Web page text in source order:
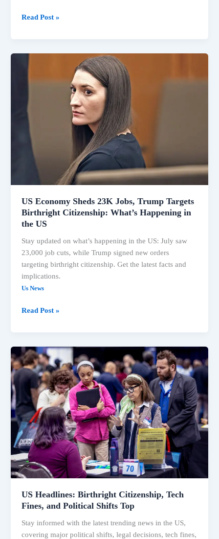
US
by
Shifts
Read Post »
US Economy Sheds 23K Jobs, Trump Targets
Birthright Citizenship: What’s Happening in
the US
Stay updated on what’s happening in the US: July saw
23,000 job cuts, while Trump signed new orders
targeting birthright citizenship. Get the latest facts and
implications.
Us News
US
23K
Jobs,
Trump
Targets
Birthright
Citizenship:
What’s
Happening
in
the
US
Read Post »
US Headlines: Birthright Citizenship, Tech
Fines, and Political Shifts Top
Stay informed with the latest trending news in the US,
covering major political shifts, legal decisions, tech fines,